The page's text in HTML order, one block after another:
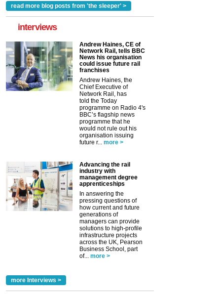
read more blog posts from 'the sleeper' >
interviews
Andrew Haines, CE of
Network Rail, tells BBC
News his organisation
could issue future rail
franchises
Andrew Haines, the
Chief Executive of
Network Rail, has
told the Today
programme on Radio 4's
BBC’s flagship news
programme that he
would not rule out his
organisation issuing
future r... more >
Advancing the rail
industry with
management degree
apprenticeships
In answering the
pressing questions of
how current and future
generations of
managers can provide
solutions to high-profile
infrastructure projects
across the UK, Pearson
Business School, part
of... more >
more Interviews >